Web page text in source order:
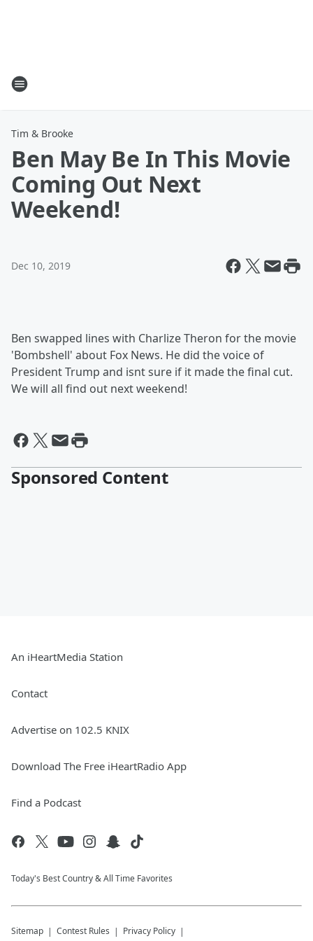
Tim & Brooke
Ben May Be In This Movie
Coming Out Next
Weekend!
Dec 10, 2019
Ben swapped lines with Charlize Theron for the movie
'Bombshell' about Fox News. He did the voice of
President Trump and isnt sure if it made the final cut.
We will all find out next weekend!
Sponsored Content
An iHeartMedia Station
Contact
Advertise on 102.5 KNIX
Download The Free iHeartRadio App
Find a Podcast
Today's Best Country & All Time Favorites
Sitemap Contest Rules Privacy Policy